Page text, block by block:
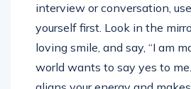
interview or conversation,
yourself first. Look in the
loving smile, and say, “I am
world wants to say yes to